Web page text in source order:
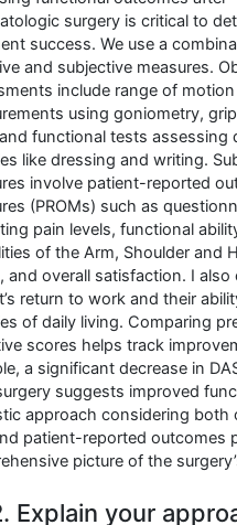
surgery is critical to
success. We use a
and subjective measures.
include range of motion
using goniometry,
functional tests assessing
like dressing and writing.
involve patient-reported
(PROMs) such as
pain levels, functional
of the Arm, Shoulder and
and overall satisfaction. I
return to work and their
of daily living. Comparing
scores helps track
a significant decrease in
suggests improved
approach considering both
patient-reported outcomes
picture of the
Explain your